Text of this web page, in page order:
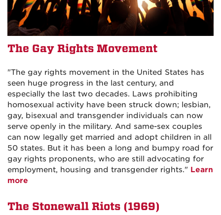
The Gay Rights Movement
"The gay rights movement in the United States has
seen huge progress in the last century, and
especially the last two decades. Laws prohibiting
homosexual activity have been struck down; lesbian,
gay, bisexual and transgender individuals can now
serve openly in the military. And same-sex couples
can now legally get married and adopt children in all
50 states. But it has been a long and bumpy road for
gay rights proponents, who are still advocating for
employment, housing and transgender rights." Learn
more
The Stonewall Riots (1969)